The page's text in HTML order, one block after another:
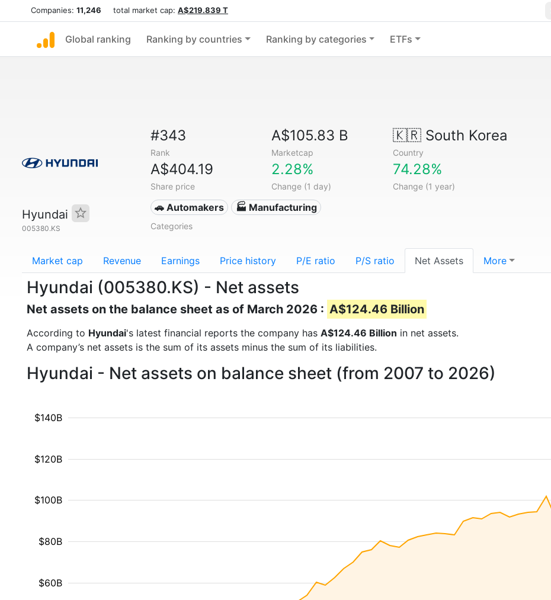
Companies: 11,246 total market cap: A$219.839 T
Global ranking Ranking by countries Ranking by categories ETFs
Hyundai
005380.KS
#343
Rank
A$105.83 B
Marketcap
🇰🇷South Korea
Country
A$404.19
Share price
2.28%
Change (1 day)
74.28%
Change (1 year)
🚗 Automakers 🏭 Manufacturing
Categories
Market cap Revenue Earnings Price history P/E ratio P/S ratio Net Assets More
Hyundai (005380.KS) - Net assets
Net assets on the balance sheet as of March 2026 : A$124.46 Billion
According to Hyundai's latest financial reports the company has A$124.46 Billion in net assets.
A company’s net assets is the sum of its assets minus the sum of its liabilities.
Hyundai - Net assets on balance sheet (from 2007 to 2026)
$60B
$80B
$100B
$120B
$140B